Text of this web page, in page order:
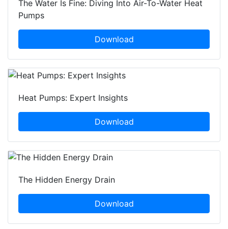
The Water Is Fine: Diving Into Air-To-Water Heat
Pumps
Download
Heat Pumps: Expert Insights
Download
The Hidden Energy Drain
Download